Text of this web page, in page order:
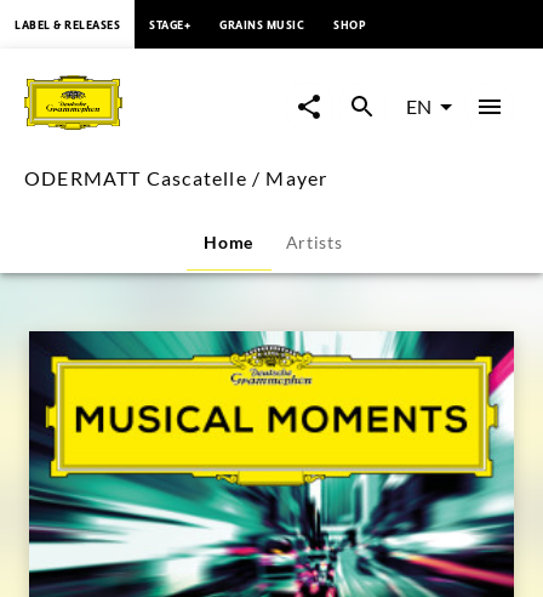
ODERMATT
Cascatelle
|
Deutsche
Grammophon
LABEL & RELEASES STAGE+ GRAINS MUSIC SHOP
EN
ODERMATT Cascatelle / Mayer
Home Artists